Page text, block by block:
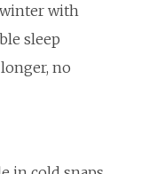
with
sleep
no